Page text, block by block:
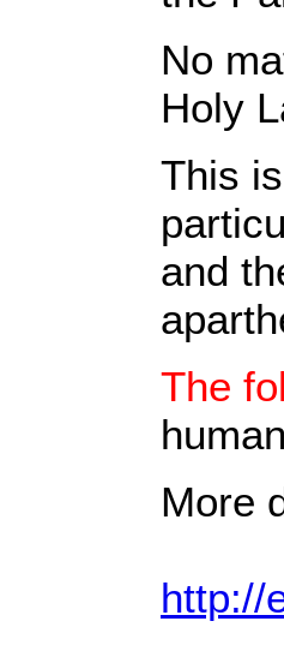
No
Holy
This
and
The
More
http://